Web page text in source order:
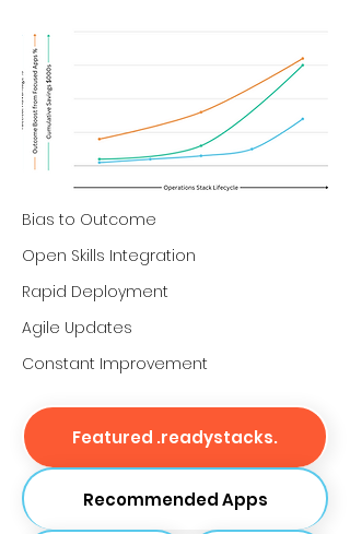
Bias to Outcome
Open Skills Integration
Rapid Deployment
Agile Updates
Constant Improvement
Featured .readystacks.
Recommended Apps